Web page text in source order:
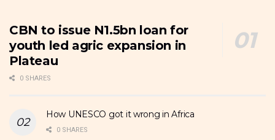
CBN to issue N1.5bn loan for
youth led agric expansion in
Plateau
0 SHARES
How UNESCO got it wrong in Africa
0 SHARES